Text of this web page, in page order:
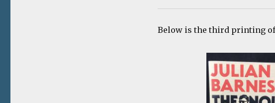
Below is the third printing